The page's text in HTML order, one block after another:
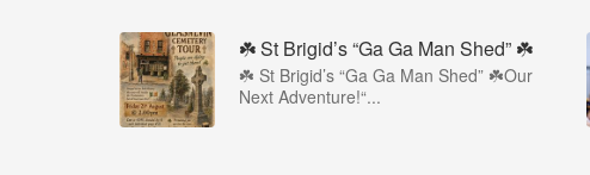
☘️ St Brigid’s “Ga Ga Man Shed” ☘️
☘️ St Brigid’s “Ga Ga Man Shed” ☘️Our
Next Adventure!“...